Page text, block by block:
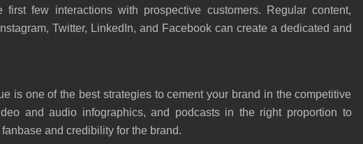
few interactions with prospective customers. Regular content,
Twitter, LinkedIn, and Facebook can create a dedicated and
is one of the best strategies to cement your brand in the competitive
and audio infographics, and podcasts in the right proportion to
and credibility for the brand.